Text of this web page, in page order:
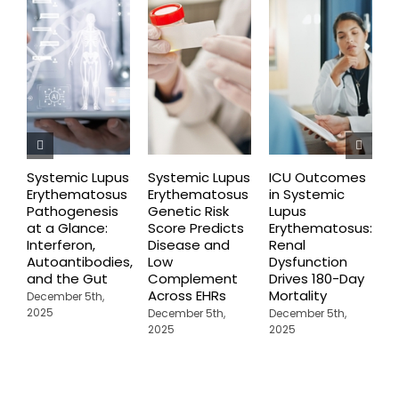
Systemic Lupus
Erythematosus
Pathogenesis
at a Glance:
Interferon,
Autoantibodies,
and the Gut
December 5th,
2025
Systemic Lupus
Erythematosus
Genetic Risk
Score Predicts
Disease and
Low
Complement
Across EHRs
December 5th,
2025
ICU Outcomes
in Systemic
Lupus
Erythematosus:
Renal
Dysfunction
Drives 180-Day
Mortality
December 5th,
2025